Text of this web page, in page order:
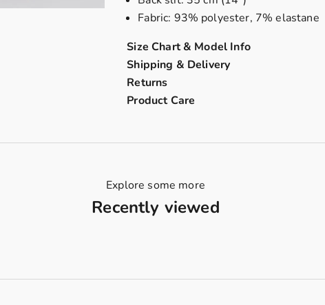
Fabric: 93% polyester, 7% elastane
Size Chart & Model Info
Shipping & Delivery
Returns
Product Care
Explore some more
Recently viewed